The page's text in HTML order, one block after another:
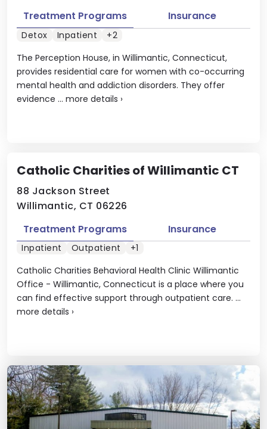
The Perception House, in Willimantic, Connecticut,
provides residential care for women with co-occurring
mental health and addiction disorders. They offer
evidence ... more details ›
Treatment Programs Insurance
Detox Inpatient +2
Catholic Charities of Willimantic CT
88 Jackson Street
Willimantic, CT 06226
Catholic Charities Behavioral Health Clinic Willimantic
Office - Willimantic, Connecticut is a place where you
can find effective support through outpatient care. ...
more details ›
Treatment Programs Insurance
Inpatient Outpatient +1